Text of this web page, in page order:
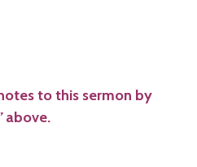
to this sermon by
above.